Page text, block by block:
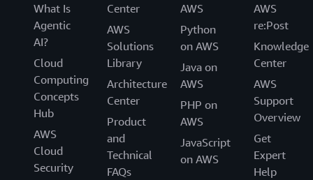
What Is
Agentic
AI?
Cloud
Computing
Concepts
Hub
AWS
Cloud
Security
Center
AWS
Solutions
Library
Architecture
Center
Product
and
Technical
FAQs
AWS
Python
on AWS
Java on
AWS
PHP on
AWS
JavaScript
on AWS
AWS
re:Post
Knowledge
Center
AWS
Support
Overview
Get
Expert
Help